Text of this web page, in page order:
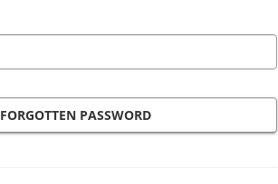
FORGOTTEN PASSWORD